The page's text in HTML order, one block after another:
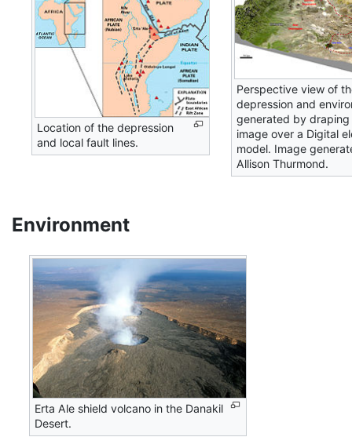
Location of the depression
and local fault lines.
Perspective view of
depression and
generated by
image over a Digital
model. Image
Allison Thurmond.
Environment
Erta Ale shield volcano in the Danakil
Desert.